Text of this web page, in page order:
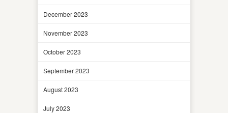
December 2023
November 2023
October 2023
September 2023
August 2023
July 2023